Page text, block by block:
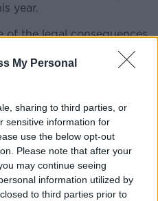
My Personal
sharing to third parties, or
sensitive information for
use the below opt-out
Please note that after your
may continue seeing
information utilized by
to third parties prior to
year.
of the legal consequences
on people turning up
and HSE boss Paul
TDs and Senators later
HSE earlier this year, he
the organisation's deficit